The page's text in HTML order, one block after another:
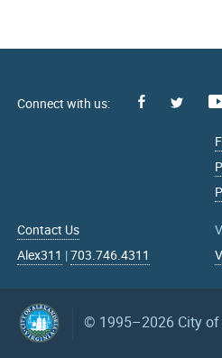
Facebook
Contact Us
Alex311 |703.746.4311
© 1995–2026 City